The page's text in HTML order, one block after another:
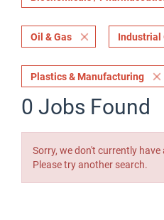
Oil & Gas Industrial
Plastics & Manufacturing
0 Jobs Found
Sorry, we don't currently
Please try another search.